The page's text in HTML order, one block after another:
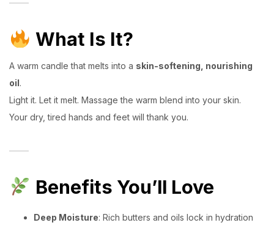
What Is It?
A warm candle that melts into a skin-softening, nourishing
oil.
Light it. Let it melt. Massage the warm blend into your skin.
Your dry, tired hands and feet will thank you.
Benefits You’ll Love
Deep Moisture: Rich butters and oils lock in hydration